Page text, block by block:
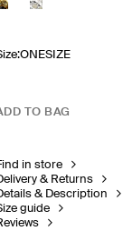
:ONESIZE
TO BAG
in store
& Returns
& Description
guide